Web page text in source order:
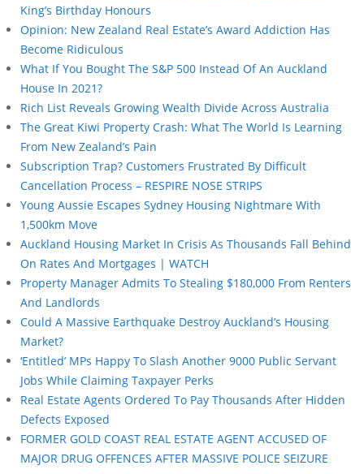
King’s Birthday Honours
Opinion: New Zealand Real Estate’s Award Addiction Has
Become Ridiculous
What If You Bought The S&P 500 Instead Of An Auckland
House In 2021?
Rich List Reveals Growing Wealth Divide Across Australia
The Great Kiwi Property Crash: What The World Is Learning
From New Zealand’s Pain
Subscription Trap? Customers Frustrated By Difficult
Cancellation Process – RESPIRE NOSE STRIPS
Young Aussie Escapes Sydney Housing Nightmare With
1,500km Move
Auckland Housing Market In Crisis As Thousands Fall Behind
On Rates And Mortgages | WATCH
Property Manager Admits To Stealing $180,000 From Renters
And Landlords
Could A Massive Earthquake Destroy Auckland’s Housing
Market?
‘Entitled’ MPs Happy To Slash Another 9000 Public Servant
Jobs While Claiming Taxpayer Perks
Real Estate Agents Ordered To Pay Thousands After Hidden
Defects Exposed
FORMER GOLD COAST REAL ESTATE AGENT ACCUSED OF
MAJOR DRUG OFFENCES AFTER MASSIVE POLICE SEIZURE